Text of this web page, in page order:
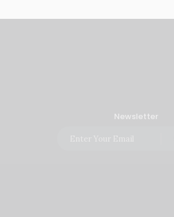
Newsletter